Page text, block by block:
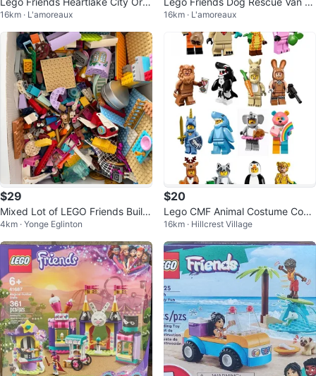
anic Cafe 41444
16km · L'amoreaux
741
16km · L'amoreaux
$29
Mixed Lot of LEGO Friends Buildi
ng Blocks
4km · Yonge Eglinton
$20
Lego CMF Animal Costume Com
plete Set (16 Minifigures)
16km · Hillcrest Village